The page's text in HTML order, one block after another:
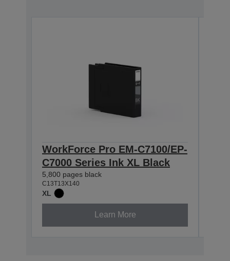
WorkForce Pro EM-C7100/EP-
C7000 Series Ink XL Black
5,800 pages black
C13T13X140
XL
Learn More